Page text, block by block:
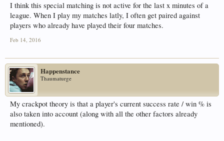
I think this special matching is not active for the last x minutes of a
league. When I play my matches latly, I often get paired against
players who already have played their four matches.
Feb 14, 2016
Happenstance
Thaumaturge
My crackpot theory is that a player's current success rate / win % is
also taken into account (along with all the other factors already
mentioned).